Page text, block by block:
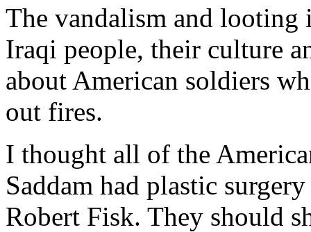
The vandalism and looting
Iraqi people, their culture
about American soldiers
out fires.
I thought all of the
Saddam had plastic
Robert Fisk. They should